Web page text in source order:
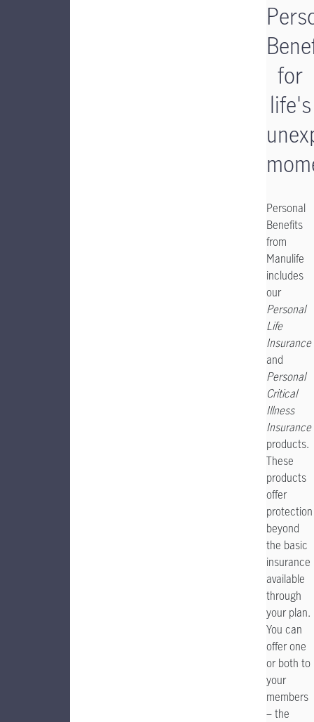
for
life's
Personal
Benefits
from
Manulife
includes
our
Personal
Life
Insurance
and
Personal
Critical
Illness
Insurance
products.
These
products
offer
protection
beyond
the basic
insurance
available
through
your plan.
You can
offer one
or both to
your
members
– the